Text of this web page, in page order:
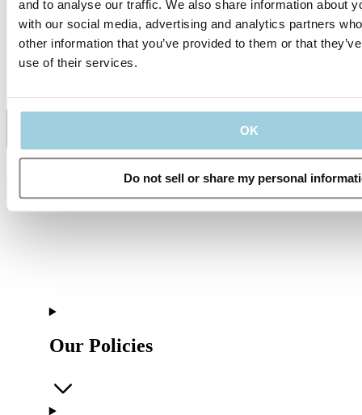
and to analyse our traffic. We also share information about
with our social media, advertising and analytics partners
other information that you’ve provided to them or that
use of their services.
OK
Do not sell or share my personal
Specifications
Our Policies